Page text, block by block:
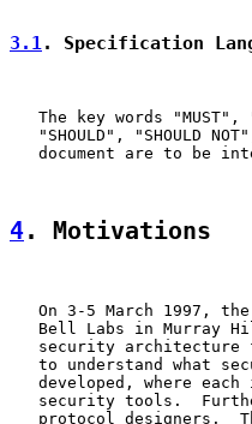
3.1. Specification
The key words "MUST",
"SHOULD", "SHOULD
document are to be
4. Motivations
On 3-5 March 1997,
Bell Labs in Murray
security architecture
to understand what
developed, where each
security tools.
protocol designers.